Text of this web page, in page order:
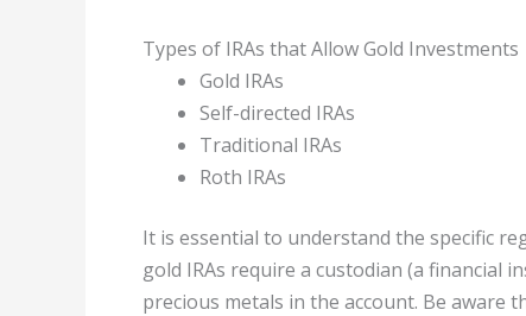
Types of IRAs that Allow Gold Investments
Gold IRAs
Self-directed IRAs
Traditional IRAs
Roth IRAs
It is essential to understand the specific
gold IRAs require a custodian (a financial
precious metals in the account. Be aware